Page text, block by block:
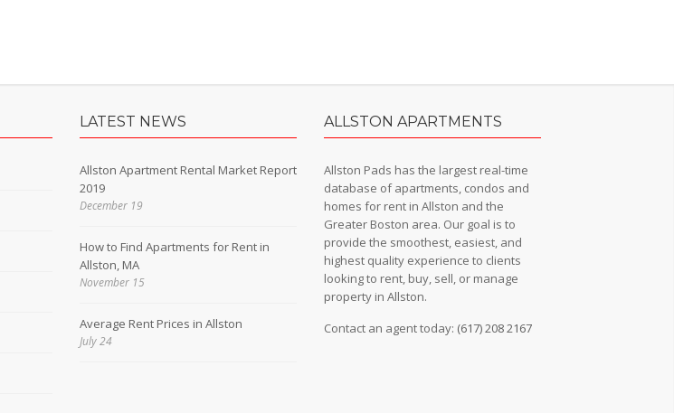
LATEST NEWS
Allston Apartment Rental Market Report
2019
December 19
How to Find Apartments for Rent in
Allston, MA
November 15
Average Rent Prices in Allston
July 24
ALLSTON APARTMENTS
Allston Pads has the largest real-time
database of apartments, condos and
homes for rent in Allston and the
Greater Boston area. Our goal is to
provide the smoothest, easiest, and
highest quality experience to clients
looking to rent, buy, sell, or manage
property in Allston.
Contact an agent today: (617) 208 2167